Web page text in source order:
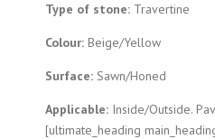
Type of stone: Travertine
Colour: Beige/Yellow
Surface: Sawn/Honed
Applicable: Inside/Outside.
[ultimate_heading